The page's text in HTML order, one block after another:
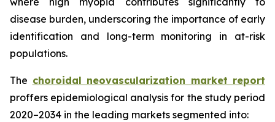
disease burden, underscoring the importance of early
identification and long-term monitoring in at-risk
populations.
The choroidal neovascularization market report
proffers epidemiological analysis for the study period
2020–2034 in the leading markets segmented into: